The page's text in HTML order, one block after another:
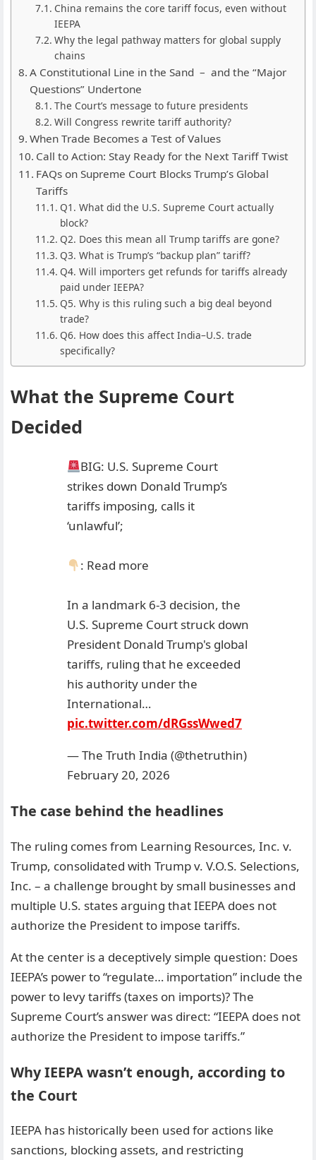
China remains the core tariff focus, even without
IEEPA
Why the legal pathway matters for global supply
chains
A Constitutional Line in the Sand – and the “Major
Questions” Undertone
The Court’s message to future presidents
Will Congress rewrite tariff authority?
When Trade Becomes a Test of Values
Call to Action: Stay Ready for the Next Tariff Twist
FAQs on Supreme Court Blocks Trump’s Global
Tariffs
Q1. What did the U.S. Supreme Court actually
block?
Q2. Does this mean all Trump tariffs are gone?
Q3. What is Trump’s “backup plan” tariff?
Q4. Will importers get refunds for tariffs already
paid under IEEPA?
Q5. Why is this ruling such a big deal beyond
trade?
Q6. How does this affect India–U.S. trade
specifically?
What the Supreme Court
Decided
BIG: U.S. Supreme Court
strikes down Donald Trump’s
tariffs imposing, calls it
‘unlawful’;
: Read more
In a landmark 6-3 decision, the
U.S. Supreme Court struck down
President Donald Trump's global
tariffs, ruling that he exceeded
his authority under the
International…
pic.twitter.com/dRGssWwed7
— The Truth India (@thetruthin)
February 20, 2026
The case behind the headlines
The ruling comes from Learning Resources, Inc. v.
Trump, consolidated with Trump v. V.O.S. Selections,
Inc. – a challenge brought by small businesses and
multiple U.S. states arguing that IEEPA does not
authorize the President to impose tariffs.
At the center is a deceptively simple question: Does
IEEPA’s power to “regulate… importation” include the
power to levy tariffs (taxes on imports)? The
Supreme Court’s answer was direct: “IEEPA does not
authorize the President to impose tariffs.”
Why IEEPA wasn’t enough, according to
the Court
IEEPA has historically been used for actions like
sanctions, blocking assets, and restricting